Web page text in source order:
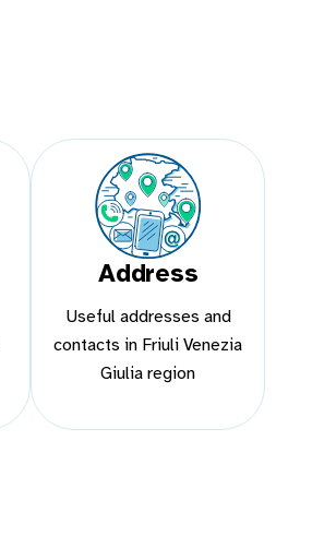
Address
Useful addresses and
contacts in Friuli Venezia
Giulia region